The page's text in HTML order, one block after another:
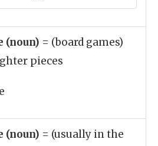
(noun) = (board games)
pieces
(noun) = (usually in the